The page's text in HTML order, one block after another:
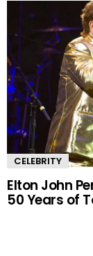
CELEBRITY
Elton John
50 Years of